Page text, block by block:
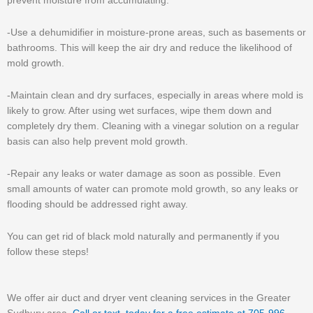
-Use a dehumidifier in moisture-prone areas, such as basements or
bathrooms. This will keep the air dry and reduce the likelihood of
mold growth.
-Maintain clean and dry surfaces, especially in areas where mold is
likely to grow. After using wet surfaces, wipe them down and
completely dry them. Cleaning with a vinegar solution on a regular
basis can also help prevent mold growth.
-Repair any leaks or water damage as soon as possible. Even
small amounts of water can promote mold growth, so any leaks or
flooding should be addressed right away.
You can get rid of black mold naturally and permanently if you
follow these steps!
We offer air duct and dryer vent cleaning services in the Greater